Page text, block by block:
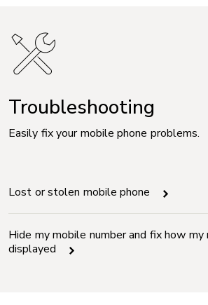
Troubleshooting
Easily fix your mobile phone problems.
Lost or stolen mobile phone
Hide my mobile number and fix how my
displayed